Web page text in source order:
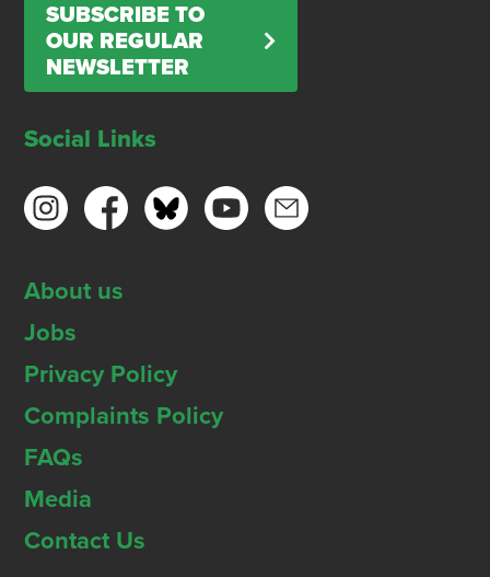
SUBSCRIBE TO
OUR REGULAR
NEWSLETTER
Social Links
About us
Jobs
Privacy Policy
Complaints Policy
FAQs
Media
Contact Us